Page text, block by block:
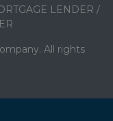
LENDER /
All rights